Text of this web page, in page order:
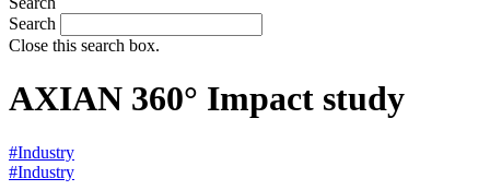
Search
Close this search box.
AXIAN 360° Impact study
#Industry
#Industry